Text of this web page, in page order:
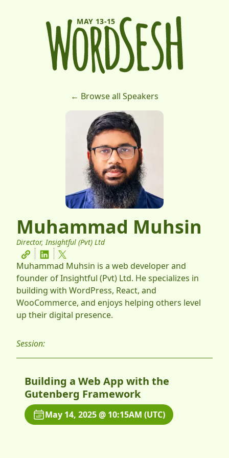
MAY 13-15
← Browse all Speakers
Muhammad Muhsin
Director, Insightful (Pvt) Ltd
Muhammad Muhsin is a web developer and
founder of Insightful (Pvt) Ltd. He specializes in
building with WordPress, React, and
WooCommerce, and enjoys helping others level
up their digital presence.
Session:
Building a Web App with the
Gutenberg Framework
May 14, 2025 @ 10:15AM (UTC)